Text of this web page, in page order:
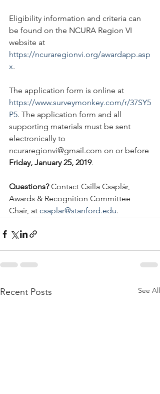
Eligibility information and criteria can
be found on the NCURA Region VI
website at
https://ncuraregionvi.org/awardapp.asp
x.
The application form is online at
https://www.surveymonkey.com/r/37SY5
P5. The application form and all
supporting materials must be sent
electronically to
ncuraregionvi@gmail.com on or before
Friday, January 25, 2019.
Questions? Contact Csilla Csaplár,
Awards & Recognition Committee
Chair, at csaplar@stanford.edu.
Recent Posts See All